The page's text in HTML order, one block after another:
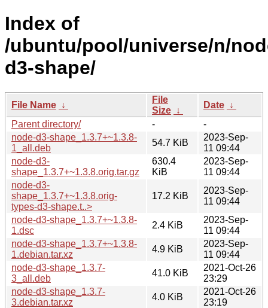
Index of
/ubuntu/pool/universe/n/
d3-shape/
File Name ↓
File
Size ↓
Date ↓
Parent directory/
-
-
node-d3-shape_1.3.7+~1.3.8-
1_all.deb
54.7 KiB
2023-Sep-
11 09:44
node-d3-
shape_1.3.7+~1.3.8.orig.tar.gz
630.4
KiB
2023-Sep-
11 09:44
node-d3-
shape_1.3.7+~1.3.8.orig-
types-d3-shape.t..>
17.2 KiB
2023-Sep-
11 09:44
node-d3-shape_1.3.7+~1.3.8-
1.dsc
2.4 KiB
2023-Sep-
11 09:44
node-d3-shape_1.3.7+~1.3.8-
1.debian.tar.xz
4.9 KiB
2023-Sep-
11 09:44
node-d3-shape_1.3.7-
3_all.deb
41.0 KiB
2021-Oct-26
23:29
node-d3-shape_1.3.7-
3.debian.tar.xz
4.0 KiB
2021-Oct-26
23:19